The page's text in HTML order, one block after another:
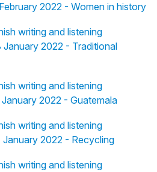
2022 - Women in history
writing and listening
2022 - Traditional
writing and listening
2022 - Guatemala
writing and listening
2022 - Recycling
writing and listening